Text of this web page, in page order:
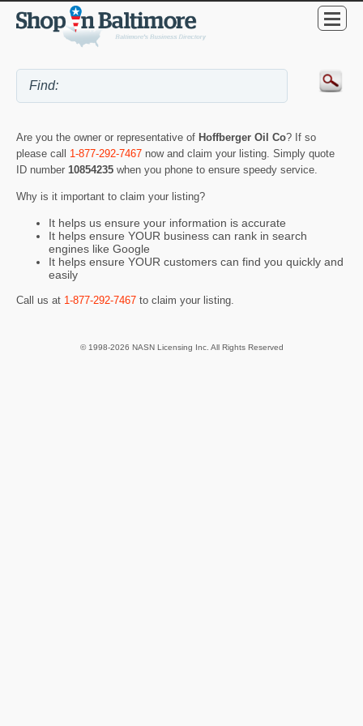
Are you the owner or representative of Hoffberger Oil Co? If so
please call 1-877-292-7467 now and claim your listing. Simply quote
ID number 10854235 when you phone to ensure speedy service.
Why is it important to claim your listing?
It helps us ensure your information is accurate
It helps ensure YOUR business can rank in search
engines like Google
It helps ensure YOUR customers can find you quickly and
easily
Call us at 1-877-292-7467 to claim your listing.
© 1998-2026 NASN Licensing Inc. All Rights Reserved